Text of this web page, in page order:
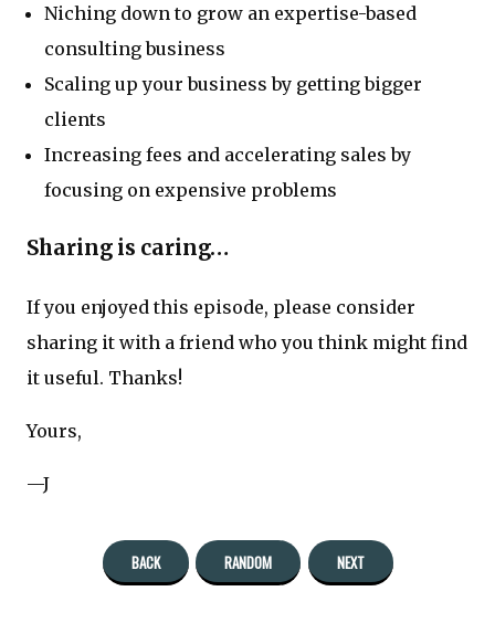
Niching down to grow an expertise-based
consulting business
Scaling up your business by getting bigger
clients
Increasing fees and accelerating sales by
focusing on expensive problems
Sharing is caring…
If you enjoyed this episode, please consider
sharing it with a friend who you think might find
it useful. Thanks!
Yours,
—J
BACK RANDOM NEXT